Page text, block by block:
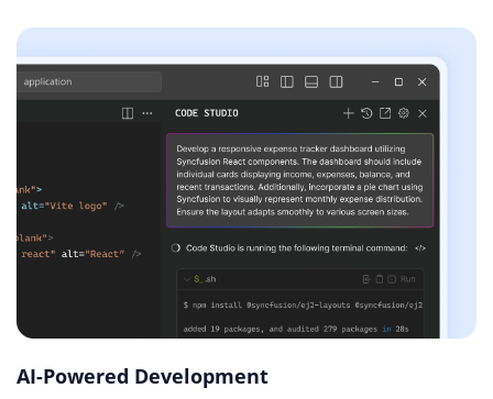
AI-Powered Development